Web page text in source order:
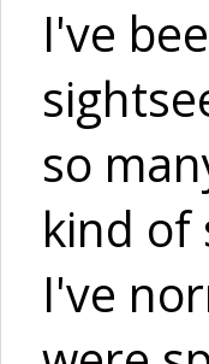
I've
so
kind of
I've